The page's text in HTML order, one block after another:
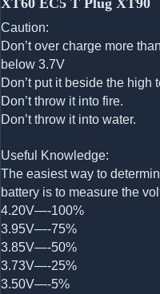
Caution:
Don’t over charge more
below 3.7V
Don’t put it beside the high
Don’t throw it into fire.
Don’t throw it into water.
Useful Knowledge:
The easiest way to
battery is to measure the
4.20V—-100%
3.95V—-75%
3.85V—-50%
3.73V—-25%
3.50V—-5%